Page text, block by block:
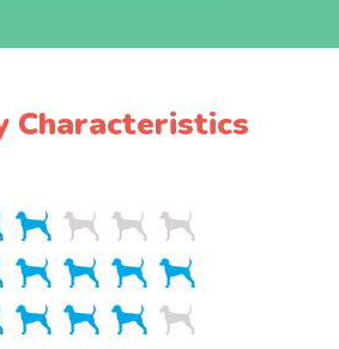
Characteristics